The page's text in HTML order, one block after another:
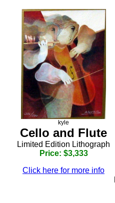
kyle
Cello and Flute
Limited Edition Lithograph
Price: $3,333
Click here for more info